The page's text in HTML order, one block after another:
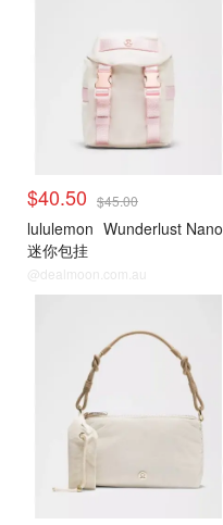
$40.50 $45.00
lululemon Wunderlust Nano
迷你包挂
@dealmoon.com.au